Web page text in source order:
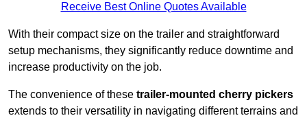
Receive Best Online Quotes Available
With their compact size on the trailer and straightforward
setup mechanisms, they significantly reduce downtime and
increase productivity on the job.
The convenience of these trailer-mounted cherry pickers
extends to their versatility in navigating different terrains and